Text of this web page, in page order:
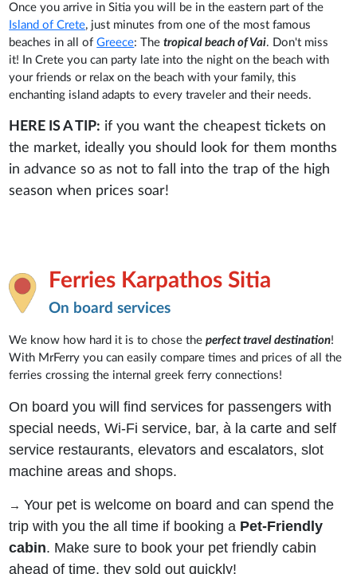
Once you arrive in Sitia you will be in the eastern part of the
Island of Crete, just minutes from one of the most famous
beaches in all ofGreece: Thetropical beach of Vai. Don't miss
it! In Crete you can party late into the night on the beach with
your friends or relax on the beach with your family, this
enchanting island adapts to every traveler and their needs.
HERE IS A TIP: if you want the cheapest tickets on
the market, ideally you should look for them months
in advance so as not to fall into the trap of the high
season when prices soar!
Ferries Karpathos Sitia
On board services
We know how hard it is to chose theperfect travel destination!
With MrFerry you can easily compare times and prices of all the
ferries crossing the internal greek ferry connections!
On board you will find services for passengers with
special needs, Wi-Fi service, bar, à la carte and self
service restaurants, elevators and escalators, slot
machine areas and shops.
→ Your pet is welcome on board and can spend the
trip with you the all time if booking a Pet-Friendly
cabin. Make sure to book your pet friendly cabin
ahead of time, they sold out quickly!